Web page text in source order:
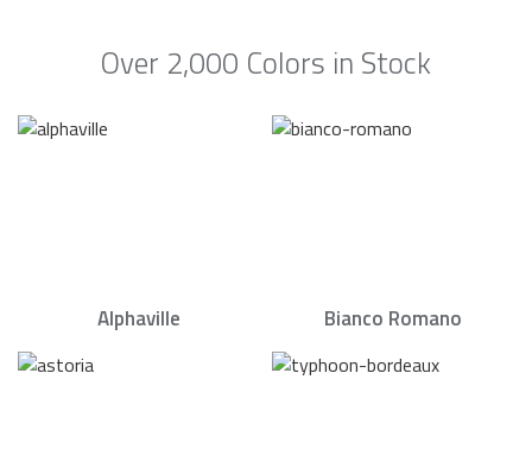
Over 2,000 Colors in Stock
Alphaville Bianco Romano